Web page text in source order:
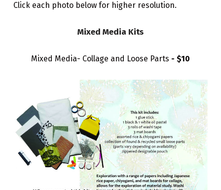
Click each photo below for higher resolution.
Mixed Media Kits
Mixed Media- Collage and Loose Parts - $10